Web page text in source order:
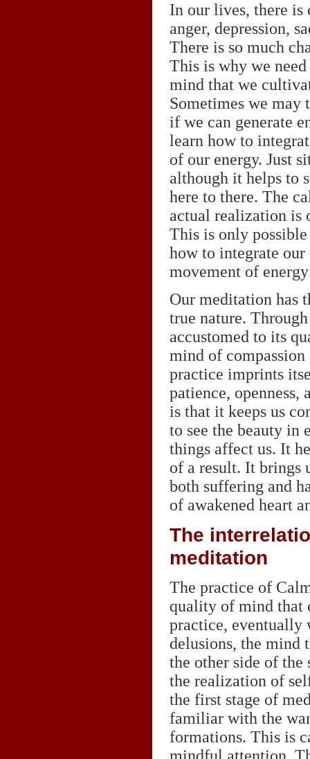
In our lives, there is
anger, depression,
There is so much
This is why we
mind that we
Sometimes we
if we can generate
learn how to
of our energy. Just
although it helps to
here to there. The
actual realization
This is only
how to integrate
movement of
Our meditation has
true nature.
accustomed to its
mind of
practice imprints
patience,
is that it keeps us
to see the beauty in
things affect us. It
of a result. It brings
both suffering and
of awakened heart
The
meditation
The practice of
quality of mind that
practice, eventually
delusions, the mind
the other side of
the realization of
the first stage of
familiar with the
formations. This is